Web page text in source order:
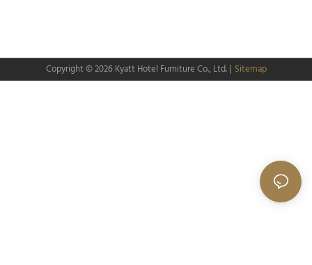
Copyright © 2026Kyatt Hotel Furniture Co., Ltd.| Sitemap